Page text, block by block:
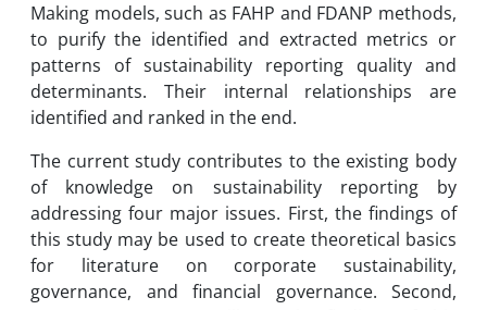
Making models, such as FAHP and FDANP methods,
to purify the identified and extracted metrics or
patterns of sustainability reporting quality and
determinants. Their internal relationships are
identified and ranked in the end.
The current study contributes to the existing body
of knowledge on sustainability reporting by
addressing four major issues. First, the findings of
this study may be used to create theoretical basics
for literature on corporate sustainability,
governance, and financial governance. Second,